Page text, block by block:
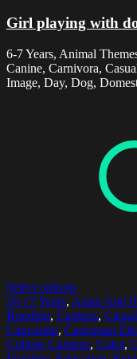
Girl playing with
6-7 Years, Animal
Canine, Carnivora,
Image, Day, Dog,
Select options
16-17 Years, Asian And
Bonding, Campus, Casual
Caucasian, Caucasian
College Campus, Color,